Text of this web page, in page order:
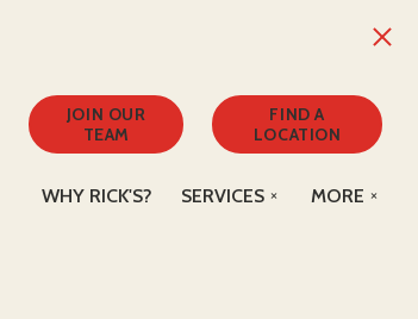
JOIN OUR
TEAM
FIND A
LOCATION
WHY RICK'S? SERVICES MORE